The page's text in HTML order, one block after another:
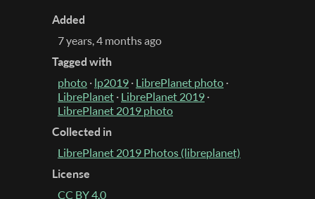
Added
7 years, 4 months ago
Tagged with
photo · lp2019 · LibrePlanet photo ·
LibrePlanet · LibrePlanet 2019 ·
LibrePlanet 2019 photo
Collected in
LibrePlanet 2019 Photos (libreplanet)
License
CC BY 4.0